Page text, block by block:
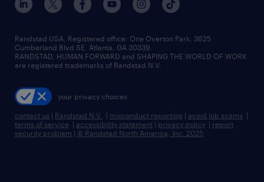
Randstad USA, Registered office:​ One Overton Park, 3625
Cumberland Blvd SE, Atlanta, GA 30339.
RANDSTAD, HUMAN FORWARD and SHAPING THE WORLD OF WORK
are registered trademarks of Randstad N.V.
your privacy choices
contact us | Randstad N.V. | misconduct reporting | avoid job scams |
terms of service | accessibility statement | privacy policy | report
security problem | © Randstad North America, Inc. 2025